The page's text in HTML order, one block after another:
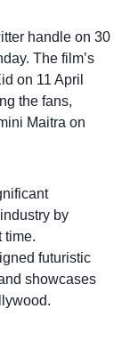
handle on 30
The film’s
on 11 April
the fans,
Maitra on
by
time.
futuristic
showcases